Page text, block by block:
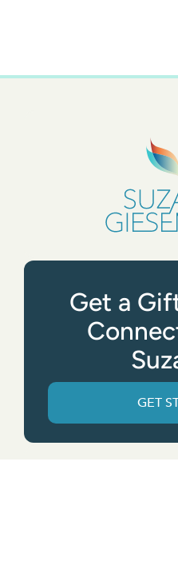
Get a
GET